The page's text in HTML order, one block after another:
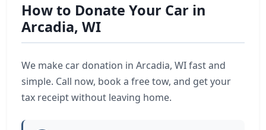
How to Donate Your Car in
Arcadia, WI
We make car donation in Arcadia, WI fast and
simple. Call now, book a free tow, and get your
tax receipt without leaving home.